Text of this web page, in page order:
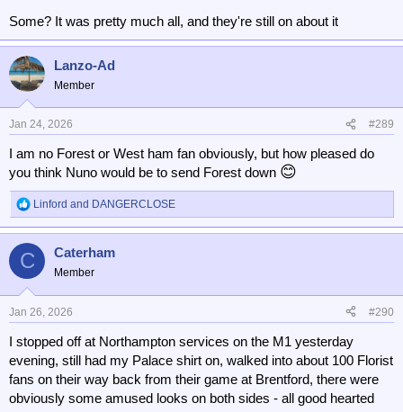
Some? It was pretty much all, and they're still on about it
Lanzo-Ad
Member
Jan 24, 2026 #289
I am no Forest or West ham fan obviously, but how pleased do
you think Nuno would be to send Forest down 😊
R
e
o
n
s
:
Linford and DANGERCLOSE
C Caterham
Member
Jan 26, 2026 #290
I stopped off at Northampton services on the M1 yesterday
evening, still had my Palace shirt on, walked into about 100 Florist
fans on their way back from their game at Brentford, there were
obviously some amused looks on both sides - all good hearted